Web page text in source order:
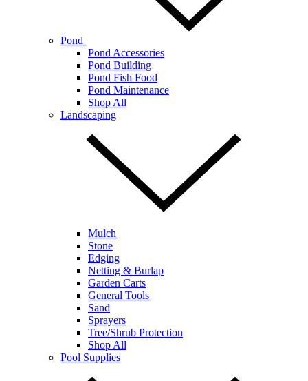
Pond
Pond Accessories
Pond Building
Pond Fish Food
Pond Maintenance
Shop All
Landscaping
Mulch
Stone
Edging
Netting & Burlap
Garden Carts
General Tools
Sand
Sprayers
Tree/Shrub Protection
Shop All
Pool Supplies